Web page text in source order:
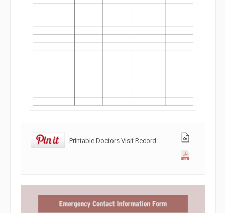
Printable Doctors Visit Record